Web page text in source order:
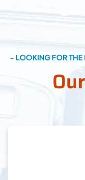
- LOOKING FOR THE